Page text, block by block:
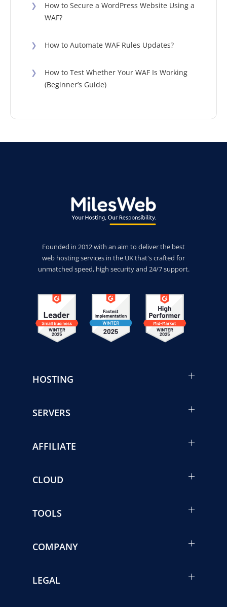
❯
How to Secure a WordPress Website Using a
WAF?
❯ How to Automate WAF Rules Updates?
❯
How to Test Whether Your WAF Is Working
(Beginner’s Guide)
Founded in 2012 with an aim to deliver the best
web hosting services in the UK that's crafted for
unmatched speed, high security and 24/7 support.
HOSTING
SERVERS
AFFILIATE
CLOUD
TOOLS
COMPANY
LEGAL